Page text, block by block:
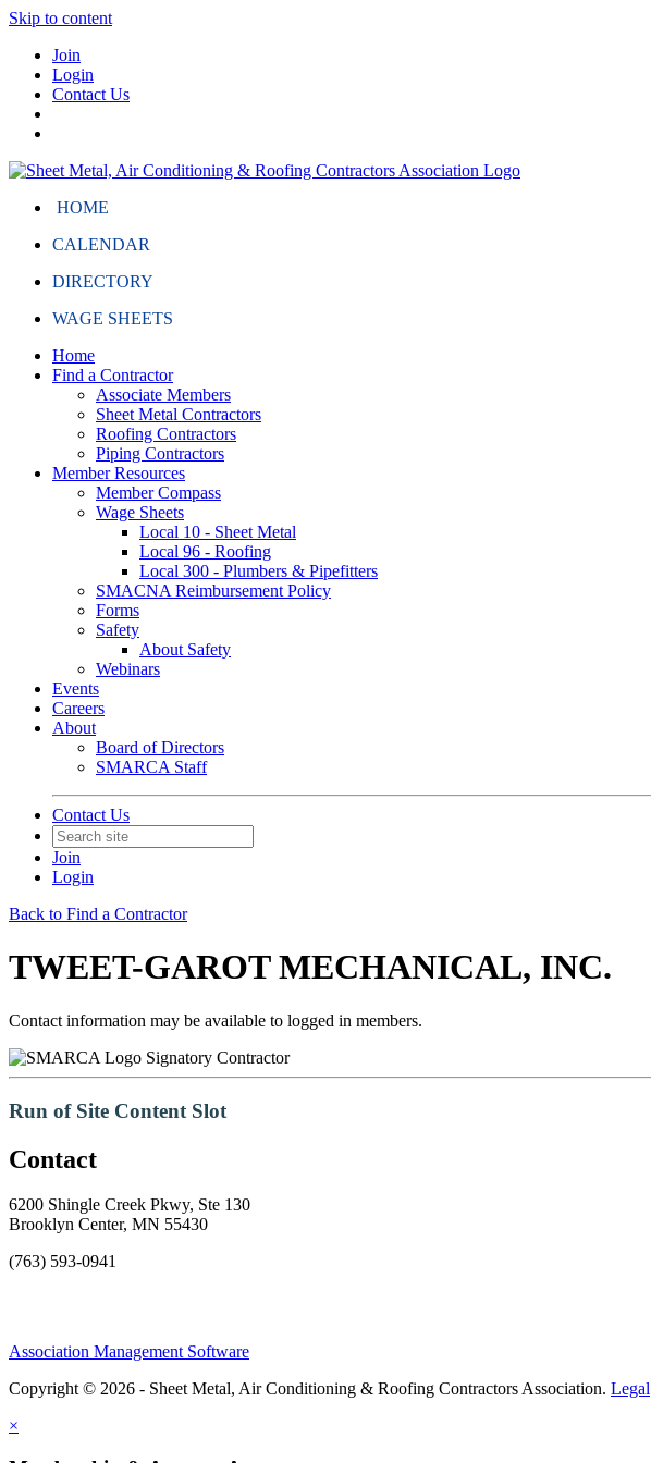
Skip to content
Join
Login
Contact Us
HOME
CALENDAR
DIRECTORY
WAGE SHEETS
Home
Find a Contractor
Associate Members
Sheet Metal Contractors
Roofing Contractors
Piping Contractors
Member Resources
Member Compass
Wage Sheets
Local 10 - Sheet Metal
Local 96 - Roofing
Local 300 - Plumbers & Pipefitters
SMACNA Reimbursement Policy
Forms
Safety
About Safety
Webinars
Events
Careers
About
Board of Directors
SMARCA Staff
Contact Us
Join
Login
Back to Find a Contractor
TWEET-GAROT MECHANICAL, INC.
Contact information may be available to logged in members.
Signatory Contractor
Run of Site Content Slot
Contact
6200 Shingle Creek Pkwy, Ste 130
Brooklyn Center, MN 55430
(763) 593-0941
Association Management Software
Copyright © 2026 - Sheet Metal, Air Conditioning & Roofing Contractors Association. Legal
×